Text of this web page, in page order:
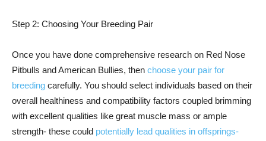
Step 2: Choosing Your Breeding Pair
Once you have done comprehensive research on Red Nose
Pitbulls and American Bullies, then choose your pair for
breeding carefully. You should select individuals based on their
overall healthiness and compatibility factors coupled brimming
with excellent qualities like great muscle mass or ample
strength- these could potentially lead qualities in offsprings-